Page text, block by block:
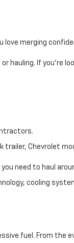
love merging
hauling. If you’re
Chevrolet
need to haul
cooling
fuel. From the